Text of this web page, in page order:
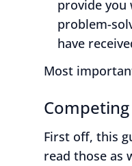
provide you
problem-
have
Most
Competing
First off, this
read those as